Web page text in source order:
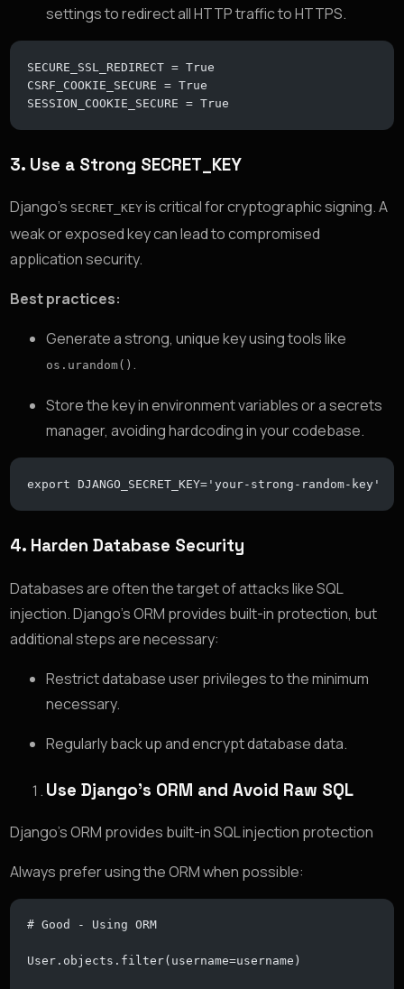
settings to redirect all HTTP traffic to HTTPS.
SECURE_SSL_REDIRECT = True
CSRF_COOKIE_SECURE = True
SESSION_COOKIE_SECURE = True
3. Use a Strong SECRET_KEY
Django’s SECRET_KEY is critical for cryptographic signing. A
weak or exposed key can lead to compromised
application security.
Best practices:
Generate a strong, unique key using tools like
os.urandom() .
Store the key in environment variables or a secrets
manager, avoiding hardcoding in your codebase.
export DJANGO_SECRET_KEY='your-strong-random-key'
4. Harden Database Security
Databases are often the target of attacks like SQL
injection. Django’s ORM provides built-in protection, but
additional steps are necessary:
Restrict database user privileges to the minimum
necessary.
Regularly back up and encrypt database data.
Use Django’s ORM and Avoid Raw SQL
Django’s ORM provides built-in SQL injection protection
Always prefer using the ORM when possible:
# Good - Using ORM
User.objects.filter(username=username)